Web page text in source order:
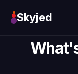
Skyjed